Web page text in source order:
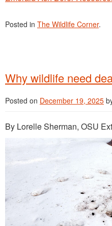
Posted in The Wildlife Corner.
Why wildlife need
Posted on December 19, 2025
By Lorelle Sherman, OSU